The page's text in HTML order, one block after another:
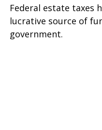
Federal estate taxes
lucrative source of
government.